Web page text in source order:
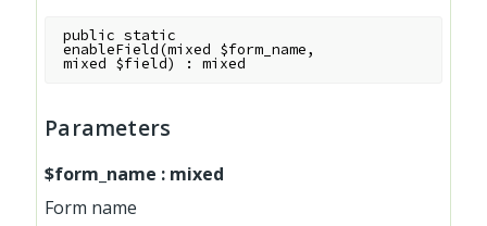
public static
enableField(mixed $form_name,
mixed $field) :mixed
Parameters
$form_name : mixed
Form name